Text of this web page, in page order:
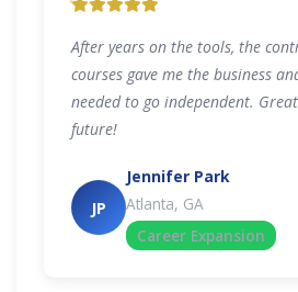
After years on the tools, the
courses gave me the business
needed to go independent.
future!
JP
Jennifer Park
Atlanta, GA
Career Expansion